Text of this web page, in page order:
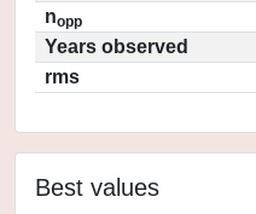
nopp
Years observed
rms
Best values